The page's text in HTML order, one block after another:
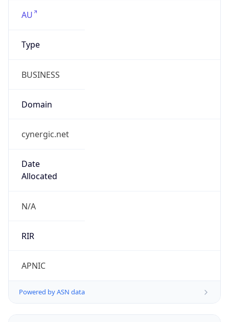
AU
Type
BUSINESS
Domain
cynergic.net
Date
Allocated
N/A
RIR
APNIC
Powered by ASN data